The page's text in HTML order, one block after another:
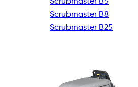
Scrubmaster B8
Scrubmaster B25